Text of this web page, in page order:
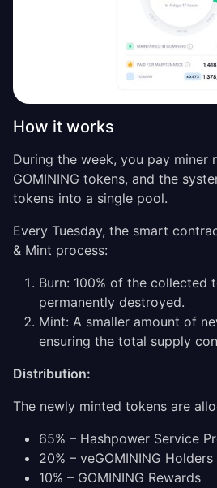
How it works
During the week, you pay miner
GOMINING tokens, and the
tokens into a single pool.
Every Tuesday, the smart
& Mint process:
Burn: 100% of the collected
permanently destroyed.
Mint: A smaller amount of
ensuring the total supply
Distribution:
The newly minted tokens are
65% – Hashpower Service
20% – veGOMINING Holders
10% – GOMINING Rewards